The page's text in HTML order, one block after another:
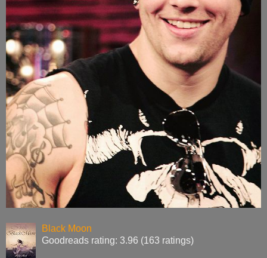
Black Moon
Goodreads rating: 3.96 (163 ratings)